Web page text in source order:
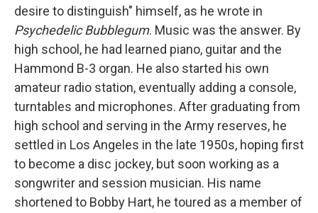
desire to distinguish" himself, as he wrote in
Psychedelic Bubblegum. Music was the answer. By
high school, he had learned piano, guitar and the
Hammond B-3 organ. He also started his own
amateur radio station, eventually adding a console,
turntables and microphones. After graduating from
high school and serving in the Army reserves, he
settled in Los Angeles in the late 1950s, hoping first
to become a disc jockey, but soon working as a
songwriter and session musician. His name
shortened to Bobby Hart, he toured as a member of